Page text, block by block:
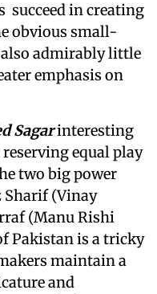
succeed in creating
obvious small-
admirably little
emphasis on
Sagarinteresting
equal play
two big power
Sharif (Vinay
(Manu Rishi
Pakistan is a tricky
maintain a
and